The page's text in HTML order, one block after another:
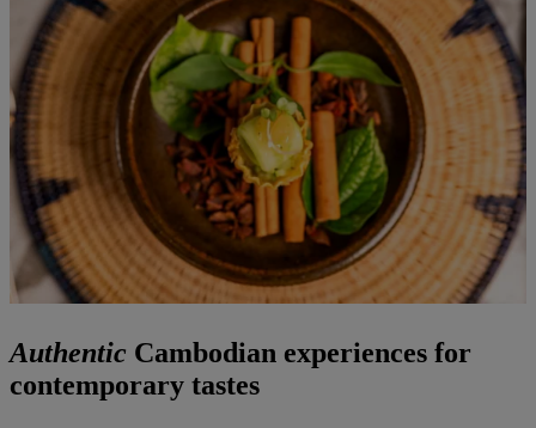
Authentic Cambodian experiences for
contemporary tastes